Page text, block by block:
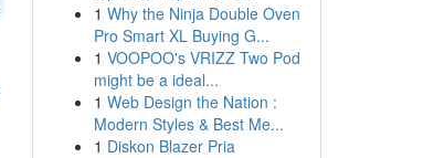
1 Why the Ninja Double Oven
Pro Smart XL Buying G...
1 VOOPOO's VRIZZ Two Pod
might be a ideal...
1 Web Design the Nation :
Modern Styles & Best Me...
1 Diskon Blazer Pria